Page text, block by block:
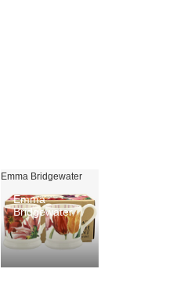
Emma Bridgewater
Emma
Bridgewater